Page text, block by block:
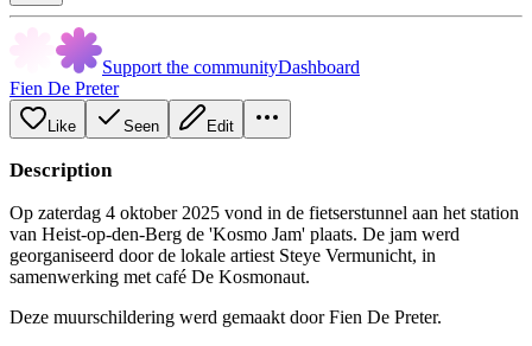
Support the communityDashboard
Fien De Preter
Like Seen Edit
Description
Op zaterdag 4 oktober 2025 vond in de fietserstunnel aan het station
van Heist-op-den-Berg de 'Kosmo Jam' plaats. De jam werd
georganiseerd door de lokale artiest Steye Vermunicht, in
samenwerking met café De Kosmonaut.
Deze muurschildering werd gemaakt door Fien De Preter.